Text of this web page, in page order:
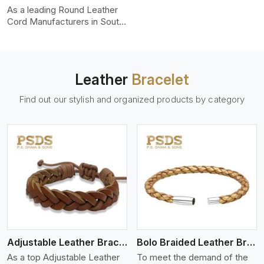
As a leading Round Leather
Cord Manufacturers in South
leather cords are made of
Nappa, suede, or full-grain
dyed, and finished
professionally to give a nic,e
flexible, stron,g and smooth
leather cord.
Leather Bracelet
Find out our stylish and organized products by category
Adjustable Leather Bracelet
As a top Adjustable Leather
View More
Bolo Braided Leather Bracelet
To meet the demand of the